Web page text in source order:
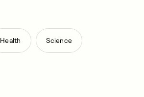
Health , Science